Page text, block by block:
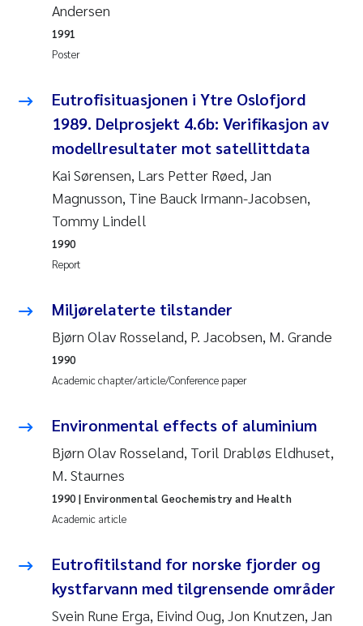
Roar Brænden
Prem Chand
Erling Aarhus Bratsberg
Susan Skogtvedt Røed
Medyan Esam Ghareeb
Froukje Maria Platjouw
Elianne Dunthorn Egge
Heleen de Wit
Pierre Franqois Jaccard
Louise Valestrand
Maeve McGovern
Anastasia Georgantzopoulou
Sophie Mentzel
Veronica Sæther Eftevåg
Andersen
Poster
1991
Eutrofisituasjonen i Ytre Oslofjord
1989. Delprosjekt 4.6b: Verifikasjon av
modellresultater mot satellittdata
Kai Sørensen, Lars Petter Røed, Jan
Magnusson, Tine Bauck Irmann-Jacobsen,
Tommy Lindell
Report
1990
Miljørelaterte tilstander
Bjørn Olav Rosseland, P. Jacobsen, M. Grande
Academic chapter/article/Conference paper
1990
Environmental effects of aluminium
Bjørn Olav Rosseland, Toril Drabløs Eldhuset,
M. Staurnes
Academic article
1990| Environmental Geochemistry and Health
Eutrofitilstand for norske fjorder og
kystfarvann med tilgrensende områder
Svein Rune Erga, Eivind Oug, Jon Knutzen, Jan